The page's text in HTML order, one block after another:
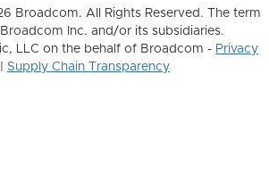
Broadcom. All Rights Reserved. The term
Inc. and/or its subsidiaries.
LLC on the behalf of Broadcom - Privacy
Supply Chain Transparency